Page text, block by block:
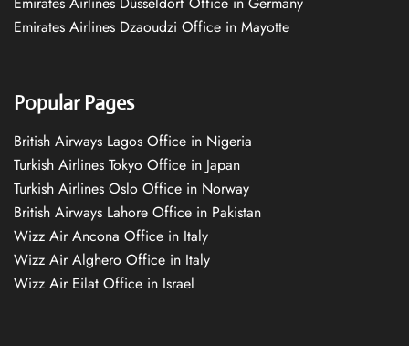
Emirates Airlines Dzaoudzi Office in Mayotte
Popular Pages
British Airways Lagos Office in Nigeria
Turkish Airlines Tokyo Office in Japan
Turkish Airlines Oslo Office in Norway
British Airways Lahore Office in Pakistan
Wizz Air Ancona Office in Italy
Wizz Air Alghero Office in Italy
Wizz Air Eilat Office in Israel